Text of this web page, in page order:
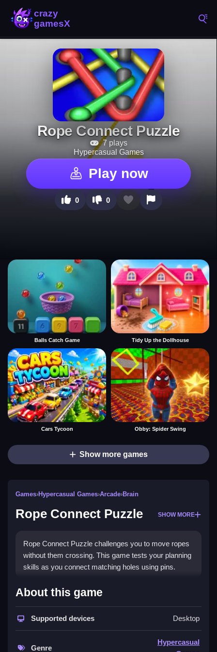
Rope Connect Puzzle
7 plays
Hypercasual Games
Play now
0 0
Balls Catch Game Tidy Up the Dollhouse
Cars Tycoon Obby: Spider Swing
Show more games
Games›Hypercasual Games›Arcade›Brain
Rope Connect Puzzle SHOW MORE
Rope Connect Puzzle challenges you to move ropes
without them crossing. This game tests your planning
skills as you connect matching holes using pins.
How To Play Rope Connect
Drag the ropes to connect matching holes, Clean
About this game
Supported devices Desktop
Genre
Hypercasual